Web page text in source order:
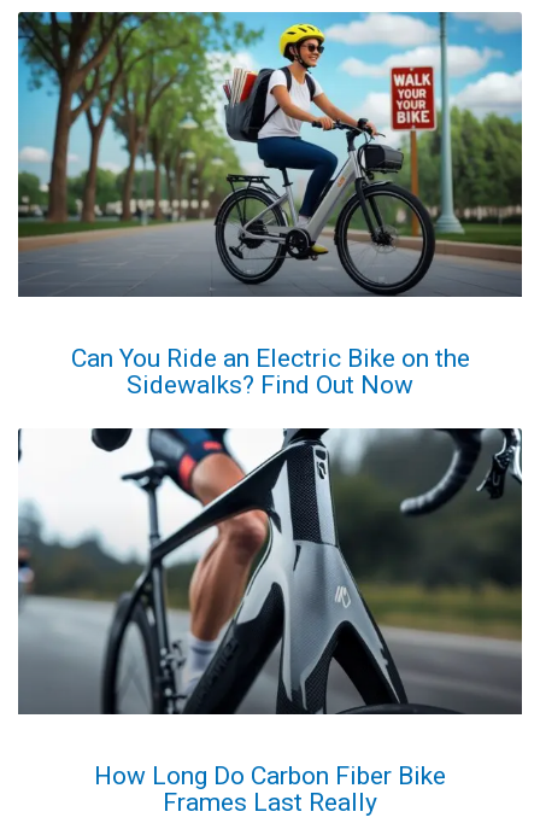
Can You Ride an Electric Bike on the
Sidewalks? Find Out Now
How Long Do Carbon Fiber Bike
Frames Last Really